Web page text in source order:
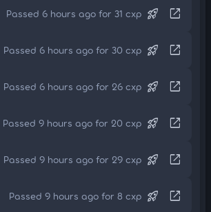
Passed 6 hours ago for 31 cxp rocket_launch open_in_new
Passed 6 hours ago for 30 cxp rocket_launch open_in_new
Passed 6 hours ago for 26 cxp rocket_launch open_in_new
Passed 9 hours ago for 20 cxp rocket_launch open_in_new
Passed 9 hours ago for 29 cxp rocket_launch open_in_new
Passed 9 hours ago for 8 cxp rocket_launch open_in_new